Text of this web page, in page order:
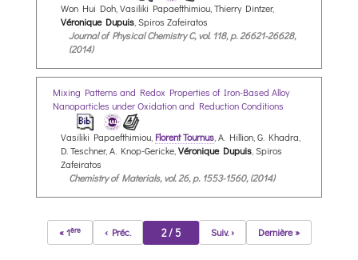
Won Hui Doh, Vasiliki Papaefthimiou, Thierry Dintzer,
Véronique Dupuis , Spiros Zafeiratos
Journal of Physical Chemistry C, vol. 118, p. 26621-26628,
(2014)
Mixing Patterns and Redox Properties of Iron-Based Alloy
Nanoparticles under Oxidation and Reduction Conditions
Vasiliki Papaefthimiou, Florent Tournus , A. Hillion, G. Khadra,
D. Teschner, A. Knop-Gericke, Véronique Dupuis , Spiros
Zafeiratos
Chemistry of Materials, vol. 26, p. 1553-1560, (2014)
« 1ère ‹ Préc. 2 / 5 Suiv. › Dernière »